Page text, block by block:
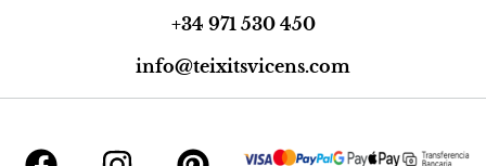
+34 971 530 450
info@teixitsvicens.com